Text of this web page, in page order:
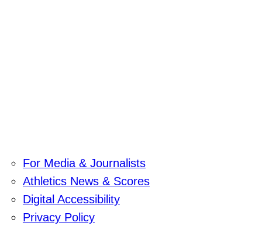
For Media & Journalists
Athletics News & Scores
Digital Accessibility
Privacy Policy